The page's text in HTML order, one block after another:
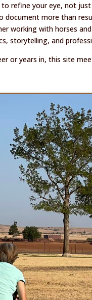
to refine your eye, not
document more than
working with horses
storytelling, and
or years in, this site